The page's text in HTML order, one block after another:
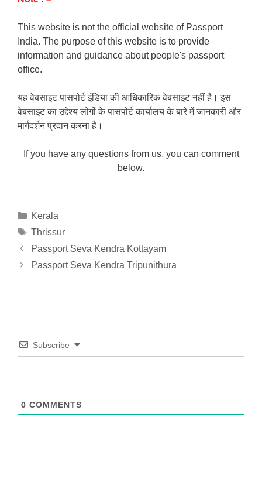
This website is not the official website of Passport
India. The purpose of this website is to provide
information and guidance about people's passport
office.
यह वेबसाइट पासपोर्ट इंडिया की आधिकारिक वेबसाइट नहीं है। इस
वेबसाइट का उद्देश्य लोगों के पासपोर्ट कार्यालय के बारे में जानकारी और
मार्गदर्शन प्रदान करना है।
If you have any questions from us, you can comment
below.
Categories
Kerala
Tags
Thrissur
Passport Seva Kendra Kottayam
Passport Seva Kendra Tripunithura
Subscribe
0 COMMENTS